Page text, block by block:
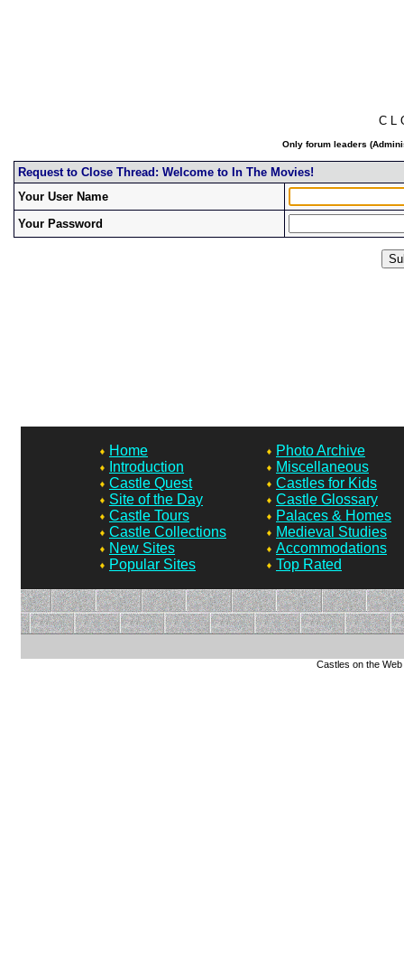
C L
Only forum leaders
Request to Close Thread: Welcome to In The Movies!
Your User Name
Your Password
Home
Introduction
Castle Quest
Site of the Day
Castle Tours
Castle Collections
New Sites
Popular Sites
Photo Archive
Miscellaneous
Castles for Kids
Castle Glossary
Palaces & Homes
Medieval Studies
Accommodations
Top Rated
Castles on the